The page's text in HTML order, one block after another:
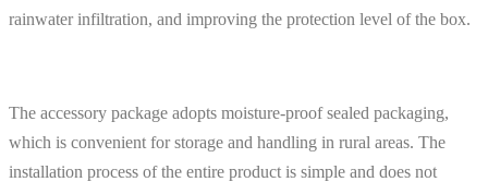
rainwater infiltration, and improving the protection level of the box.
The accessory package adopts moisture-proof sealed packaging,
which is convenient for storage and handling in rural areas. The
installation process of the entire product is simple and does not